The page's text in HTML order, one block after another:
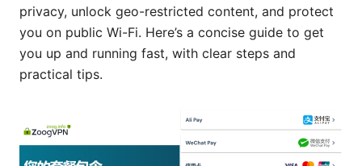
privacy, unlock geo-restricted content, and protect
you on public Wi-Fi. Here’s a concise guide to get
you up and running fast, with clear steps and
practical tips.